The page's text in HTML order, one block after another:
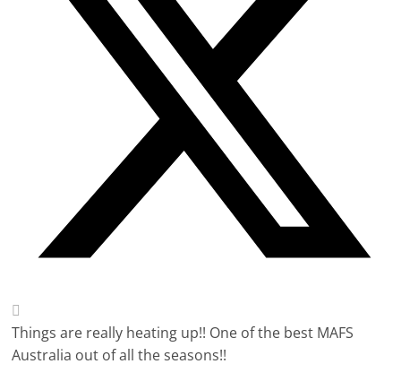
Things are really heating up!! One of the best MAFS
Australia out of all the seasons!!